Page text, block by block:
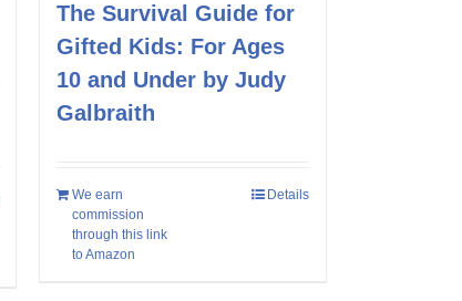
The Survival Guide for
Gifted Kids: For Ages
10 and Under by Judy
Galbraith
We earn
commission
through this link
to Amazon
Details